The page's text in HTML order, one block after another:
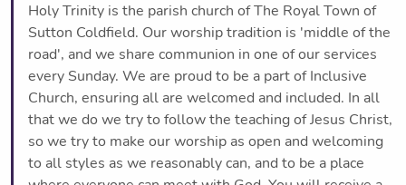
Holy Trinity is the parish church of The Royal Town of
Sutton Coldfield. Our worship tradition is 'middle of the
road', and we share communion in one of our services
every Sunday. We are proud to be a part of Inclusive
Church, ensuring all are welcomed and included. ​In all
that we do we try to follow the teaching of Jesus Christ,
so we try to make our worship as open and welcoming
to all styles as we reasonably can, and to be a place